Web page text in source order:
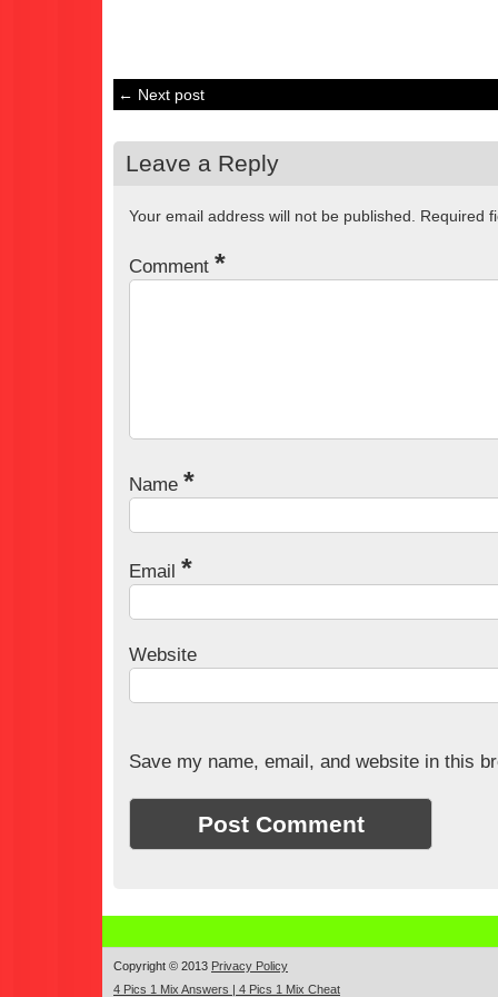
← Next post
Leave a Reply
Your email address will not be published. Required
Comment *
Name *
Email *
Website
Save my name, email, and website in this
Copyright © 2013 Privacy Policy
4 Pics 1 Mix Answers | 4 Pics 1 Mix Cheat